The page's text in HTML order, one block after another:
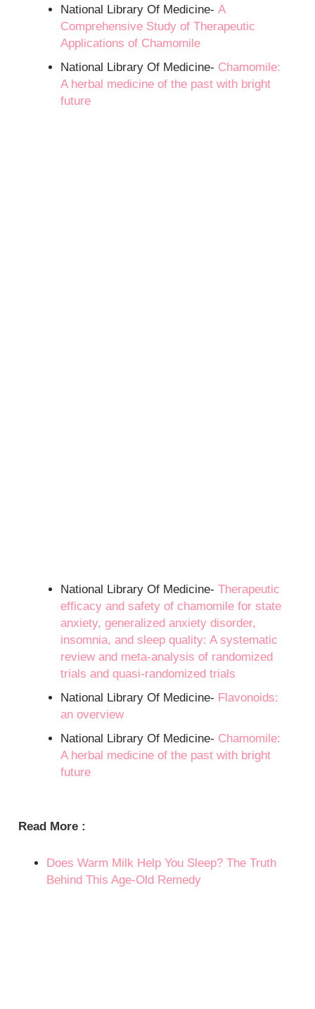
National Library Of Medicine-A
Comprehensive Study of Therapeutic
Applications of Chamomile
National Library Of Medicine- Chamomile:
A herbal medicine of the past with bright
future
National Library Of Medicine-Therapeutic
efficacy and safety of chamomile for state
anxiety, generalized anxiety disorder,
insomnia, and sleep quality: A systematic
review and meta-analysis of randomized
trials and quasi-randomized trials
National Library Of Medicine- Flavonoids:
an overview
National Library Of Medicine- Chamomile:
A herbal medicine of the past with bright
future
Read More :
Does Warm Milk Help You Sleep? The Truth
Behind This Age-Old Remedy